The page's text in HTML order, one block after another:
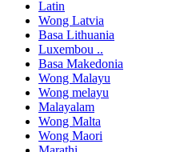
Latin
Wong Latvia
Basa Lithuania
Luxembou ..
Basa Makedonia
Wong Malayu
Wong melayu
Malayalam
Wong Malta
Wong Maori